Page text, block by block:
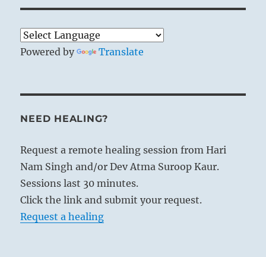
Powered by Translate
NEED HEALING?
Request a remote healing session from Hari
Nam Singh and/or Dev Atma Suroop Kaur.
Sessions last 30 minutes.
Click the link and submit your request.
Request a healing